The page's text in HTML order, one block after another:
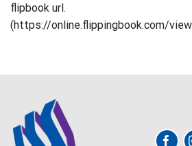
flipbook url.
(https://online.flippingbook.com/